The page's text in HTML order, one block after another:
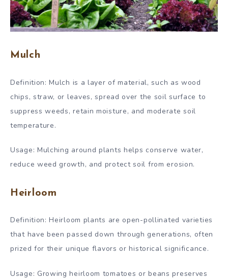
Mulch
Definition: Mulch is a layer of material, such as wood
chips, straw, or leaves, spread over the soil surface to
suppress weeds, retain moisture, and moderate soil
temperature.
Usage: Mulching around plants helps conserve water,
reduce weed growth, and protect soil from erosion.
Heirloom
Definition: Heirloom plants are open-pollinated varieties
that have been passed down through generations, often
prized for their unique flavors or historical significance.
Usage: Growing heirloom tomatoes or beans preserves